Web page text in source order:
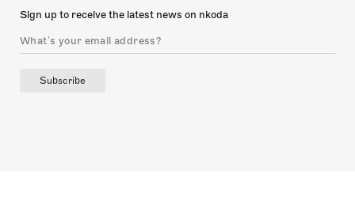
Sign up to receive the latest news on nkoda
Subscribe